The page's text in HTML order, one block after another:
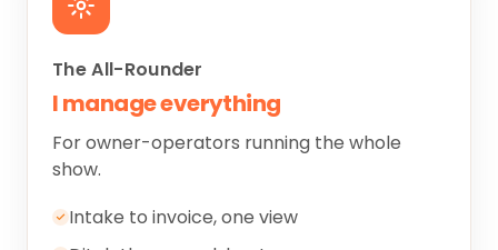
The All-Rounder
I manage everything
For owner-operators running the whole
show.
Intake to invoice, one view